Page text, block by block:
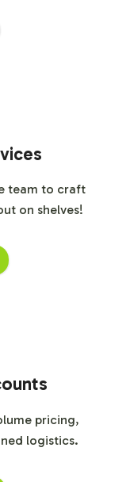
team to craft
on shelves!
pricing,
logistics.